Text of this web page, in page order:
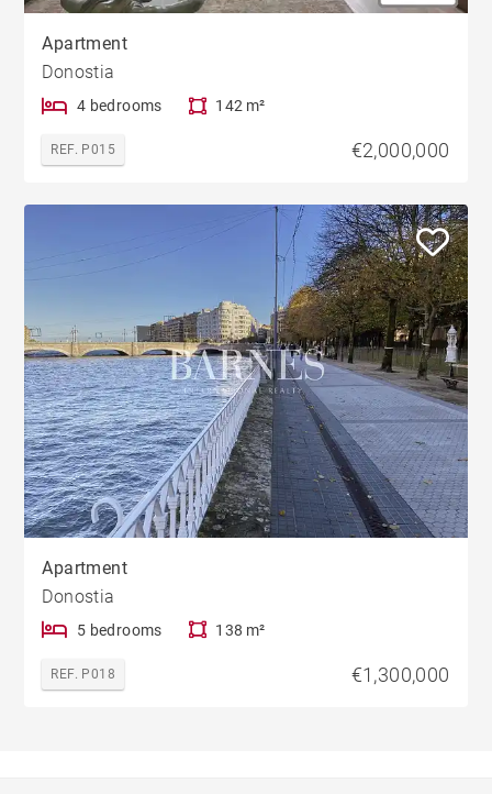
Apartment
Donostia
4 bedrooms 142 m²
REF. P015 €2,000,000
Apartment
Donostia
5 bedrooms 138 m²
REF. P018 €1,300,000